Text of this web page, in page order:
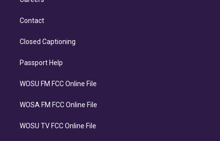
Contact
Closed Captioning
Passport Help
WOSU FM FCC Online File
WOSA FM FCC Online File
WOSU TV FCC Online File